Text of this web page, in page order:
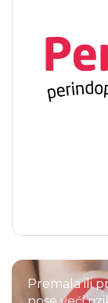
Premala ili